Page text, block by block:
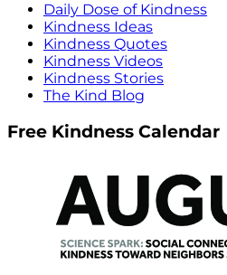
Daily Dose of Kindness
Kindness Ideas
Kindness Quotes
Kindness Videos
Kindness Stories
The Kind Blog
Free Kindness Calendar